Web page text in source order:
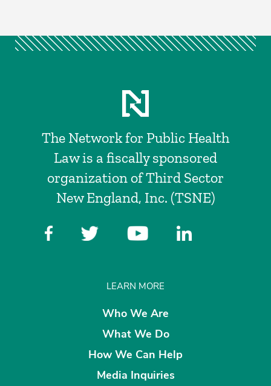
The Network for Public Health
Law is a fiscally sponsored
organization of Third Sector
New England, Inc. (TSNE)
LEARN MORE
Who We Are
What We Do
How We Can Help
Media Inquiries